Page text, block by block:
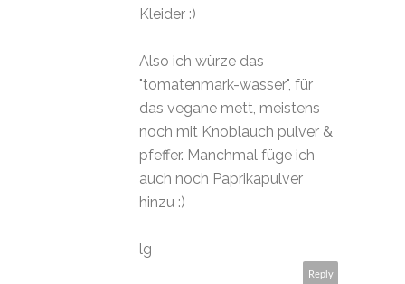
Kleider :)
Also ich würze das
"tomatenmark-wasser", für
das vegane mett, meistens
noch mit Knoblauch pulver &
pfeffer. Manchmal füge ich
auch noch Paprikapulver
hinzu :)
lg
Reply